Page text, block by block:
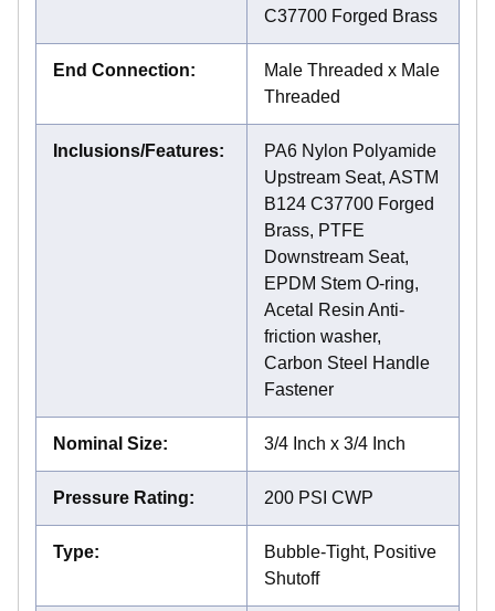
C37700 Forged Brass
End Connection:
Male Threaded x Male
Threaded
Inclusions/Features:
PA6 Nylon Polyamide
Upstream Seat, ASTM
B124 C37700 Forged
Brass, PTFE
Downstream Seat,
EPDM Stem O-ring,
Acetal Resin Anti-
friction washer,
Carbon Steel Handle
Fastener
Nominal Size: 3/4 Inch x 3/4 Inch
Pressure Rating: 200 PSI CWP
Type:
Bubble-Tight, Positive
Shutoff